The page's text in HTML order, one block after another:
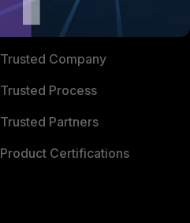
TRUST CENTER
Trusted Company
Trusted Process
Trusted Partners
Product Certifications